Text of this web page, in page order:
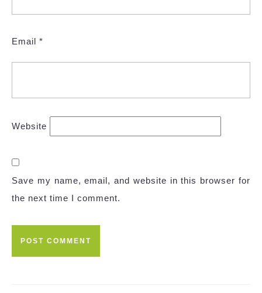
Email *
Website
Save my name, email, and website in this browser for
the next time I comment.